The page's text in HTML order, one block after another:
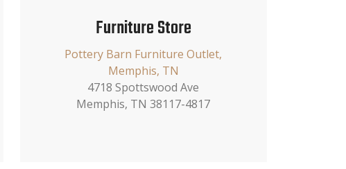
Furniture Store
Pottery Barn Furniture Outlet,
Memphis, TN
4718 Spottswood Ave
Memphis, TN 38117-4817